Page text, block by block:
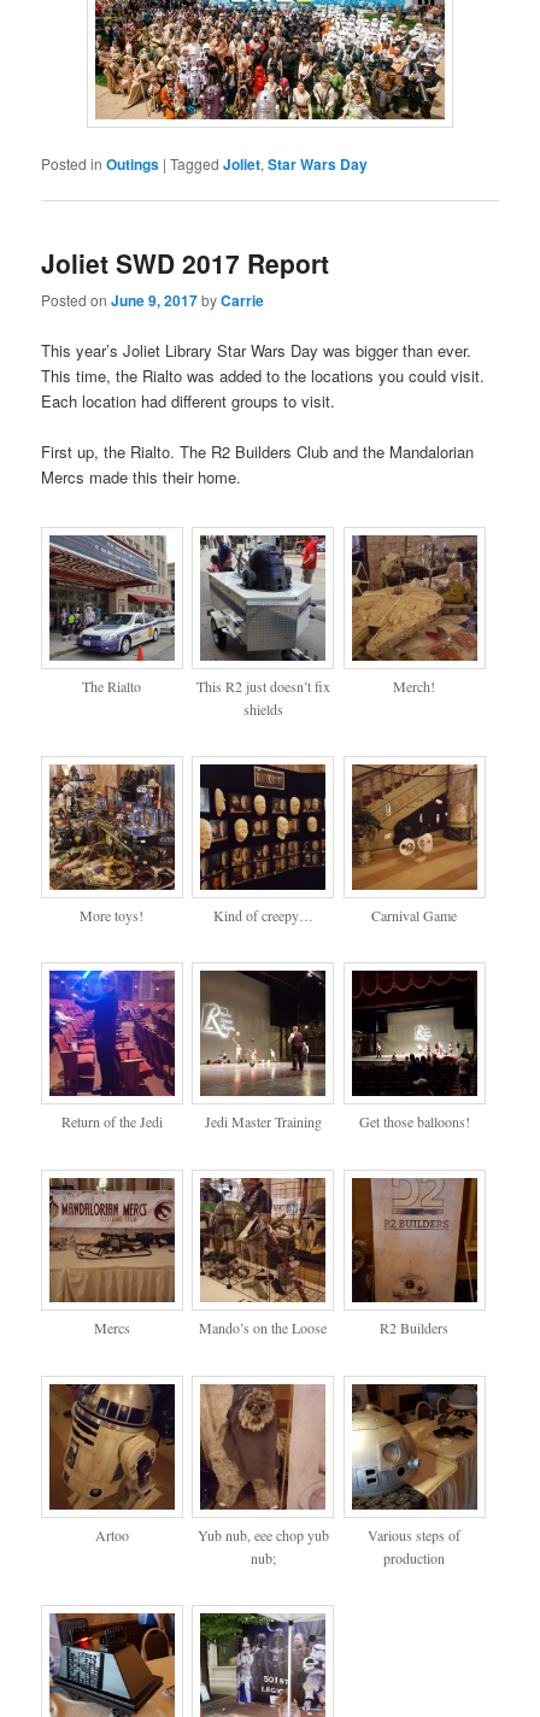
Posted in Outings |Tagged Joliet,Star Wars Day
Joliet SWD 2017 Report
Posted onJune 9, 2017byCarrie
This year’s Joliet Library Star Wars Day was bigger than ever.
This time, the Rialto was added to the locations you could visit.
Each location had different groups to visit.
First up, the Rialto. The R2 Builders Club and the Mandalorian
Mercs made this their home.
The Rialto
This R2 just doesn’t fix
shields
Merch!
More toys! Kind of creepy… Carnival Game
Return of the Jedi Jedi Master Training Get those balloons!
Mercs Mando’s on the Loose R2 Builders
Artoo
Yub nub, eee chop yub
nub;
Various steps of
production